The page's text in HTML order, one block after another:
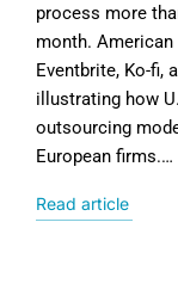
process more
month.
Eventbrite, Ko-fi,
illustrating how
outsourcing
European firms.…
Read article